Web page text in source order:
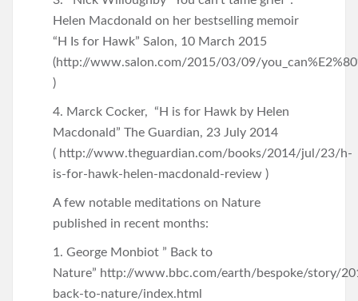
Helen Macdonald on her bestselling memoir
“H Is for Hawk” Salon, 10 March 2015
(http://www.salon.com/2015/03/09/
)
4. Marck Cocker, “H is for Hawk by Helen
Macdonald” The Guardian, 23 July 2014
( http://www.theguardian.com/books/2014/jul/23/h-
is-for-hawk-helen-macdonald-review )
A few notable meditations on Nature
published in recent months:
1. George Monbiot ” Back to
Nature” http://www.bbc.com/earth/bespoke/story/
back-to-nature/index.html